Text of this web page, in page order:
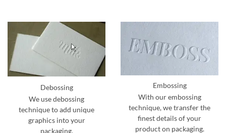
Debossing
We use debossing
technique to add unique
graphics into your
packaging.
Embossing
With our embossing
technique, we transfer the
finest details of your
product on packaging.